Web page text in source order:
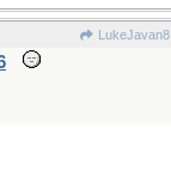
LukeJavan8